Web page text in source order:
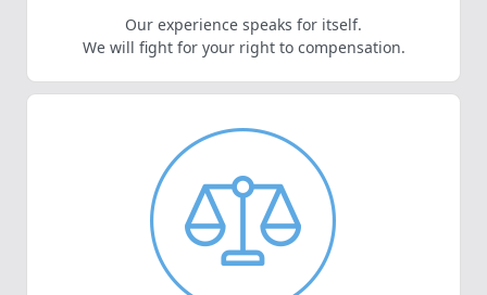
Our experience speaks for itself.
We will fight for your right to compensation.